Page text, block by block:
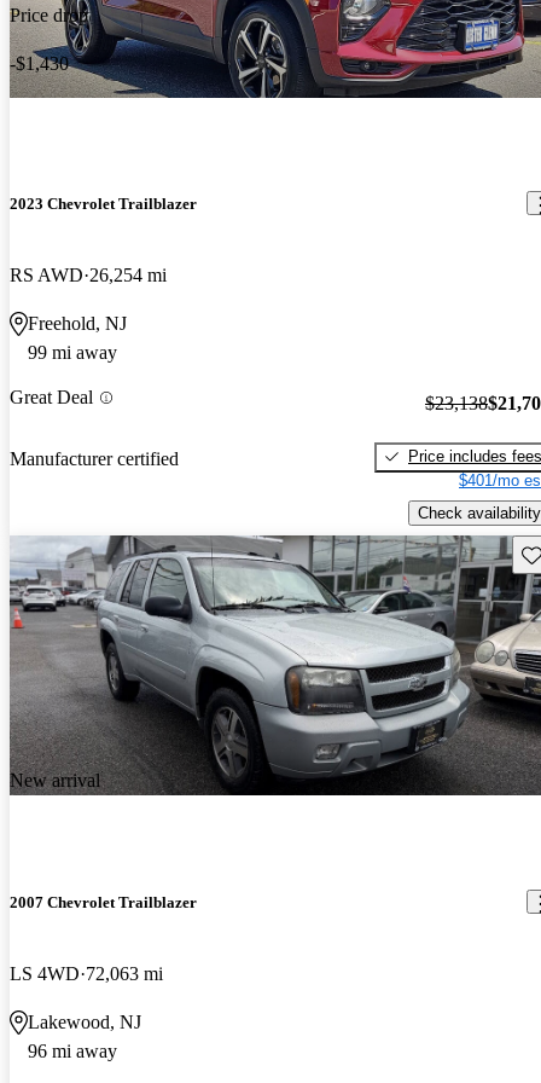
Price drop
-$1,430
2023 Chevrolet Trailblazer
RS AWD 26,254 mi
Freehold, NJ
99 mi away
Great Deal
Manufacturer certified
$23,138
Price includes fees
$401/mo
Check availability
New arrival
2007 Chevrolet Trailblazer
LS 4WD 72,063 mi
Lakewood, NJ
96 mi away